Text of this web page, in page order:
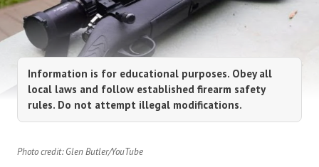
Information is for educational purposes. Obey all
local laws and follow established firearm safety
rules. Do not attempt illegal modifications.
Photo credit: Glen Butler/YouTube